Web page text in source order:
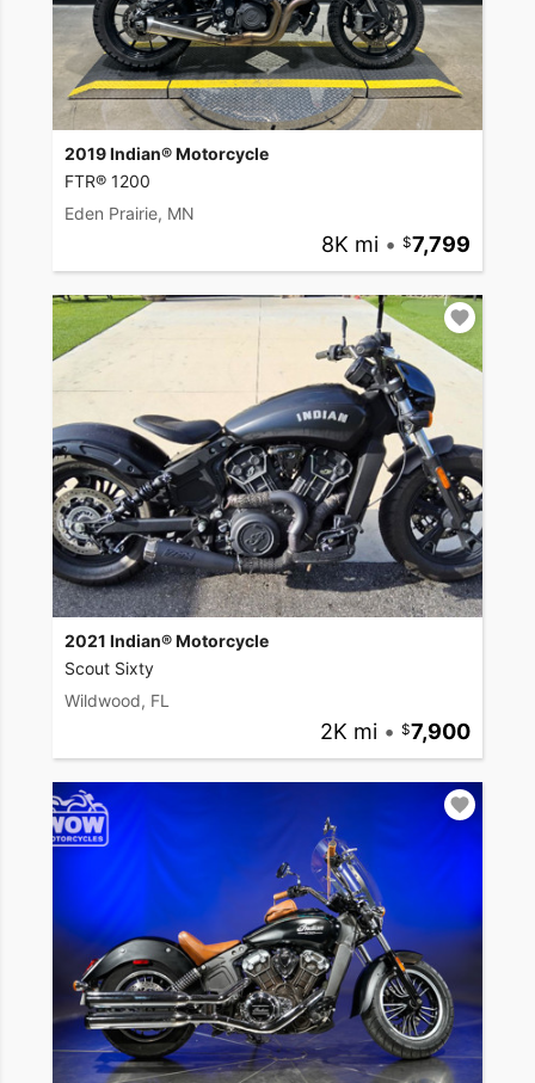
2019 Indian® Motorcycle
FTR® 1200
Eden Prairie, MN
8K mi • 7,799
2021 Indian® Motorcycle
Scout Sixty
Wildwood, FL
2K mi • 7,900